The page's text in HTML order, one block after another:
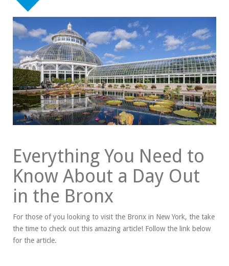
Everything You Need to
Know About a Day Out
in the Bronx
For those of you looking to visit the Bronx in New York, the take
the time to check out this amazing article! Follow the link below
for the article.